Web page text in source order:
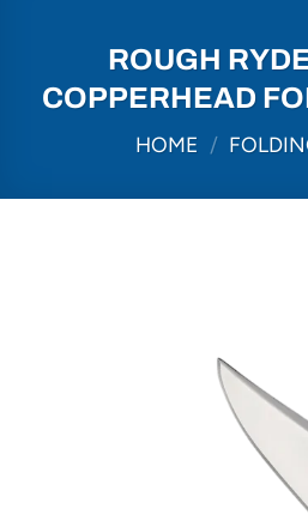
ROUGH
COPPERHEAD
HOME /